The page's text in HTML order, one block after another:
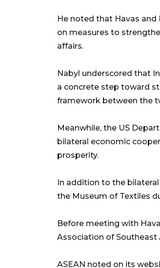
He noted that Havas
on measures to
affairs.
Nabyl underscored that
a concrete step toward
framework between the
Meanwhile, the US
bilateral economic
prosperity.
In addition to the
the Museum of Textiles
Before meeting with
Association of Southeast
ASEAN noted on its